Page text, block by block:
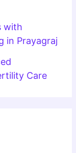
with
in Prayagraj
Care